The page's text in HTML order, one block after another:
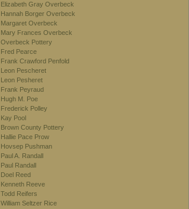
Elizabeth Gray Overbeck
Hannah Borger Overbeck
Margaret Overbeck
Mary Frances Overbeck
Overbeck Pottery
Fred Pearce
Frank Crawford Penfold
Leon Pescheret
Leon Pesheret
Frank Peyraud
Hugh M. Poe
Frederick Polley
Kay Pool
Brown County Pottery
Hallie Pace Prow
Hovsep Pushman
Paul A. Randall
Paul Randall
Doel Reed
Kenneth Reeve
Todd Reifers
William Seltzer Rice